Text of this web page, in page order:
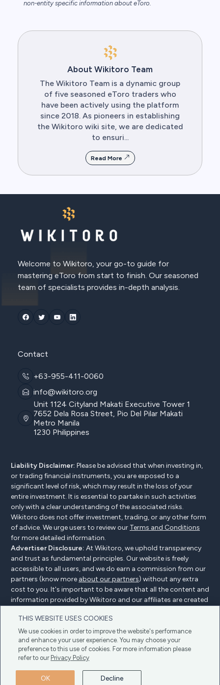
non-entity specific information about eToro.
About Wikitoro Team
The Wikitoro Team is a dynamic group
of five seasoned eToro traders who
have been actively using the platform
since 2018. As pioneers in establishing
the Wikitoro wiki site, we are dedicated
to ensuri...
Read More
THIS WEBSITE USES COOKIES
We use cookies in order to improve the website's performance
and enhance your user experience. You may choose your
preference to this use of cookies. For more information please
refer to our Privacy Policy
OK Decline
Welcome to Wikitoro, your go-to guide for
mastering eToro from start to finish. Our seasoned
team of specialists provides in-depth analysis.
Contact
+63-955-411-0060
info@wikitoro.org
Unit 1124 Cityland Makati Executive Tower 1
7652 Dela Rosa Street, Pio Del Pilar Makati
Metro Manila
1230 Philippines
Liability Disclaimer: Please be advised that when investing in,
or trading financial instruments, you are exposed to a
significant level of risk, which may result in the loss of your
entire investment. It is essential to partake in such activities
only with a clear understanding of the associated risks.
Wikitoro does not offer investment, trading, or any other form
of advice. We urge users to review our Terms and Conditions
for more detailed information.
Advertiser Disclosure: At Wikitoro, we uphold transparency
and trust as fundamental principles. Our website is freely
accessible to all users, and we do earn a commission from our
partners (know more about our partners) without any extra
cost to you. It's important to be aware that all the content and
information provided by Wikitoro and our affiliates are created
readers, and importantly, it's not influenced by any
compensation agreements with our partners.
Terms & Conditions